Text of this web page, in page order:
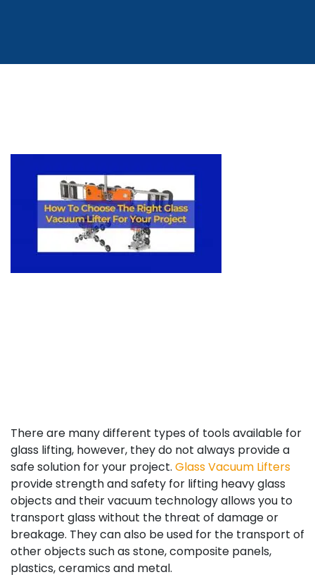
Thereare many different types of tools available for
glass lifting, however, they do not always provide a
safe solution for your project. Glass Vacuum Lifters
provide strength and safety for lifting heavy glass
objects and their vacuum technology allows you to
transport glass without the threat of damage or
breakage. They can also beused for the transport of
other objects such as stone, composite panels,
plastics, ceramics and metal.